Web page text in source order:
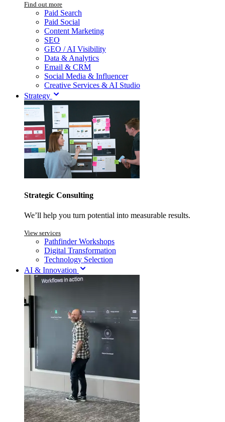
Find out more
Paid Search
Paid Social
Content Marketing
SEO
GEO / AI Visibility
Data & Analytics
Email & CRM
Social Media & Influencer
Creative Services & AI Studio
Strategy
Strategic Consulting
We’ll help you turn potential into measurable results.
View services
Pathfinder Workshops
Digital Transformation
Technology Selection
AI & Innovation